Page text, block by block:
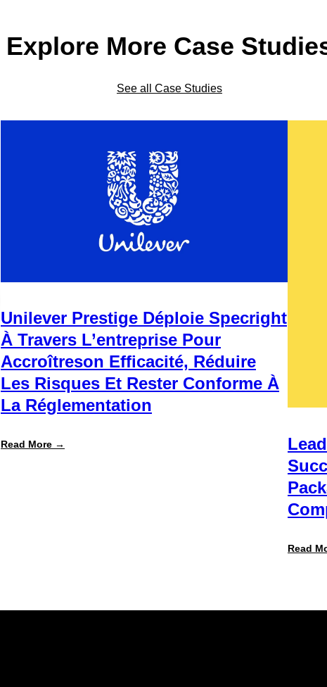
Explore More Case
See all Case Studies
Unilever Prestige Déploie Specright
À Travers L’entreprise Pour
Accroîtreson Efficacité, Réduire
Les Risques Et Rester Conforme À
La Réglementation
Read More →
rester
Read